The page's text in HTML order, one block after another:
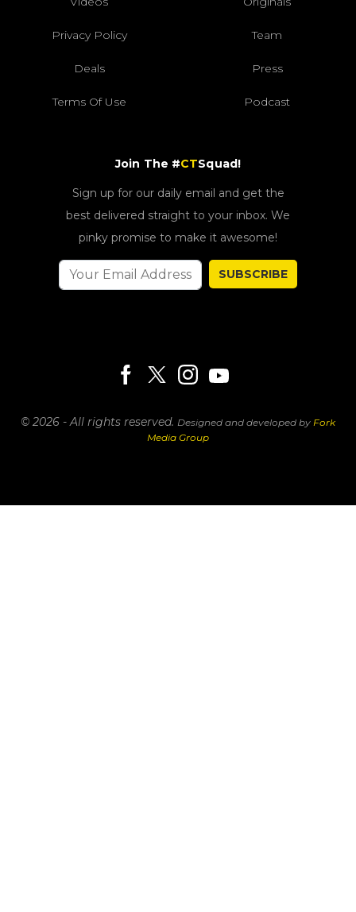
Privacy Policy Team
Deals Press
Terms Of Use Podcast
Join The #CTSquad!
Sign up for our daily email and get the
best delivered straight to your inbox. We
pinky promise to make it awesome!
SUBSCRIBE
© 2026 - All rights reserved. Designed and developed by Fork
Media Group